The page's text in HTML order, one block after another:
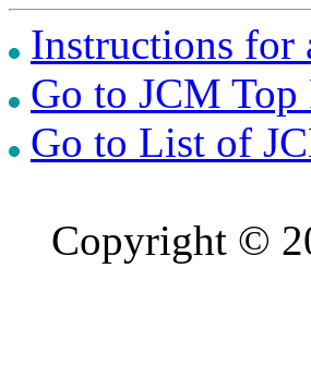
Instructions for
Go to JCM Top
Go to List of
Copyright ©